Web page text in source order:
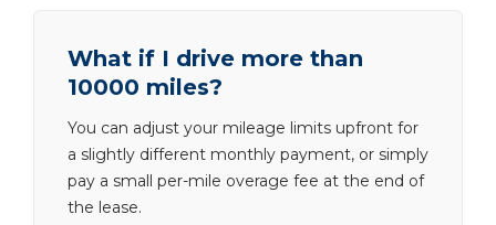
What if I drive more than
10000 miles?
You can adjust your mileage limits upfront for
a slightly different monthly payment, or simply
pay a small per-mile overage fee at the end of
the lease.